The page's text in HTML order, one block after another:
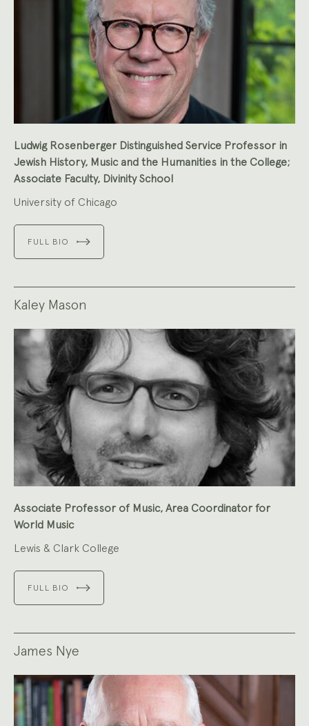
Ludwig Rosenberger Distinguished Service Professor in
Jewish History, Music and the Humanities in the College;
Associate Faculty, Divinity School
University of Chicago
FULL BIO
Kaley Mason
Associate Professor of Music, Area Coordinator for
World Music
Lewis & Clark College
FULL BIO
James Nye